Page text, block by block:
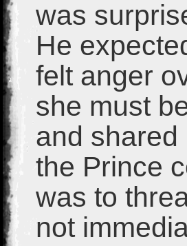
was
He
felt anger
she must
and shared
the Prince
was to
not